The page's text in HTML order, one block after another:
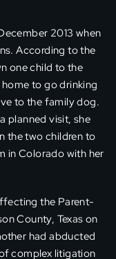
2013 when
According to the
one child to the
to go drinking
to the family dog.
planned visit, she
the two children to
in Colorado with her
the Parent-
County, Texas on
had abducted
complex litigation